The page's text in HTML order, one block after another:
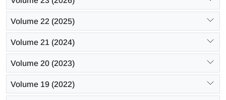
Volume 22 (2025)
Volume 21 (2024)
Volume 20 (2023)
Volume 19 (2022)